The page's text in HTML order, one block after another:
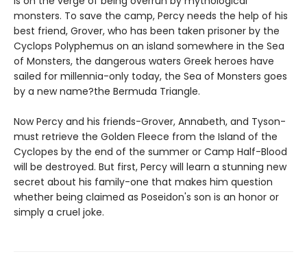
monsters. To save the camp, Percy needs the help of his
best friend, Grover, who has been taken prisoner by the
Cyclops Polyphemus on an island somewhere in the Sea
of Monsters, the dangerous waters Greek heroes have
sailed for millennia-only today, the Sea of Monsters goes
by a new name?the Bermuda Triangle.
Now Percy and his friends-Grover, Annabeth, and Tyson-
must retrieve the Golden Fleece from the Island of the
Cyclopes by the end of the summer or Camp Half-Blood
will be destroyed. But first, Percy will learn a stunning new
secret about his family-one that makes him question
whether being claimed as Poseidon's son is an honor or
simply a cruel joke.